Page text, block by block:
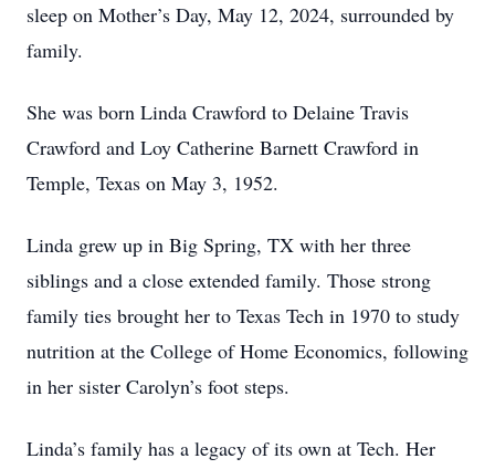
sleep on Mother’s Day, May 12, 2024, surrounded by
family.
She was born Linda Crawford to Delaine Travis
Crawford and Loy Catherine Barnett Crawford in
Temple, Texas on May 3, 1952.
Linda grew up in Big Spring, TX with her three
siblings and a close extended family. Those strong
family ties brought her to Texas Tech in 1970 to study
nutrition at the College of Home Economics, following
in her sister Carolyn’s foot steps.
Linda’s family has a legacy of its own at Tech. Her